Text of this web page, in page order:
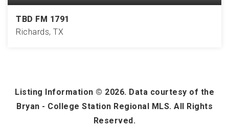
TBD FM 1791
Richards, TX
Listing Information © 2026. Data courtesy of the
Bryan - College Station Regional MLS. All Rights
Reserved.